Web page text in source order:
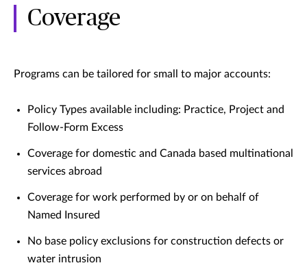
Coverage
Programs can be tailored for small to major accounts:
Policy Types available including: Practice, Project and
Follow-Form Excess
Coverage for domestic and Canada based multinational
services abroad
Coverage for work performed by or on behalf of
Named Insured
No base policy exclusions for construction defects or
water intrusion